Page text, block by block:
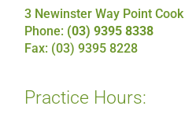
3 Newinster Way Point Cook
Phone: (03) 9395 8338
Fax: (03) 9395 8228
Practice Hours: